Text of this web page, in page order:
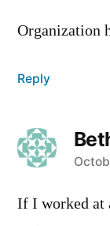
Organization
Reply
says:
If I worked at